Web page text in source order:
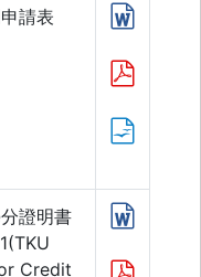
請表
證明書
Credit